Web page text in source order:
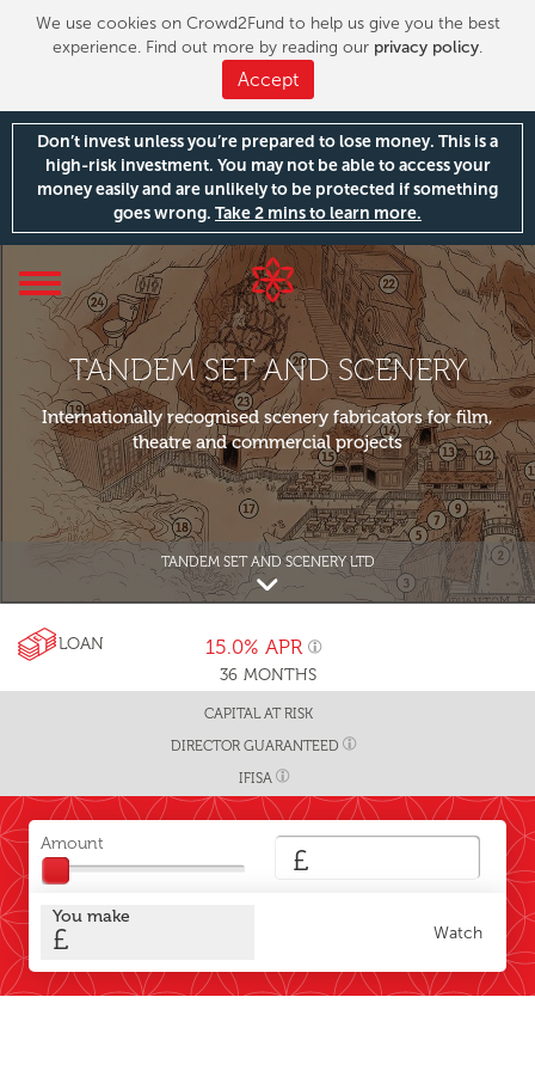
We use cookies on Crowd2Fund to help us give you the best
experience. Find out more by reading our privacy policy.
Accept
Don’t invest unless you’re prepared to lose money. This is a
high-risk investment. You may not be able to access your
money easily and are unlikely to be protected if something
goes wrong. Take 2 mins to learn more.
Toggle
navigation
TANDEM SET AND SCENERY LTD
TANDEM SET AND SCENERY
Internationally recognised scenery fabricators for film,
theatre and commercial projects
LOAN
36 MONTHS
15.0% APR
CAPITAL AT RISK
DIRECTOR GUARANTEED
IFISA
Amount £
You make
£ Watch